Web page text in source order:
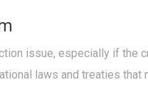
issue, especially if the
laws and treaties that